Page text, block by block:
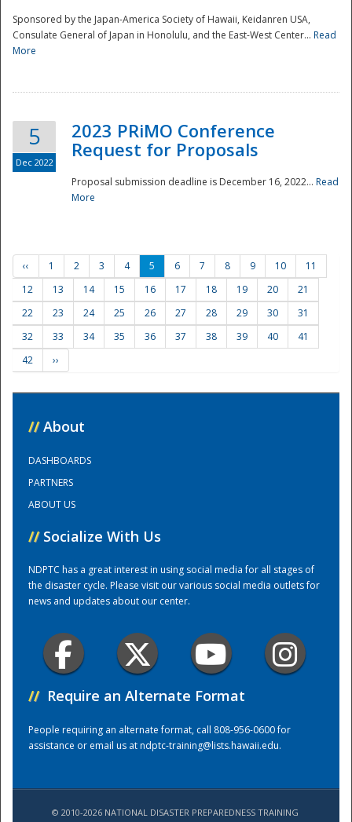
Preparedness
Training Center
Sponsored by the Japan-America Society of Hawaii, Keidanren USA,
Consulate General of Japan in Honolulu, and the East-West Center... Read
More
5
Dec 2022
2023 PRiMO Conference
Request for Proposals
Proposal submission deadline is December 16, 2022... Read
More
‹‹ 1 2 3 4 5 6 7 8 9 10
11
12
13 14 15 16 17 18 19 20
21
22
23 24 25 26 27 28 29 30
31
32
33 34 35 36 37 38 39 40
41
42
››
// About
DASHBOARDS
PARTNERS
ABOUT US
// Socialize With Us
NDPTC has a great interest in using social media for all stages of
the disaster cycle. Please visit our various social media outlets for
news and updates about our center.
// Require an Alternate Format
People requiring an alternate format, call 808-956-0600 for
assistance or email us atndptc-training@lists.hawaii.edu.
© 2010-2026 NATIONAL DISASTER PREPAREDNESS TRAINING